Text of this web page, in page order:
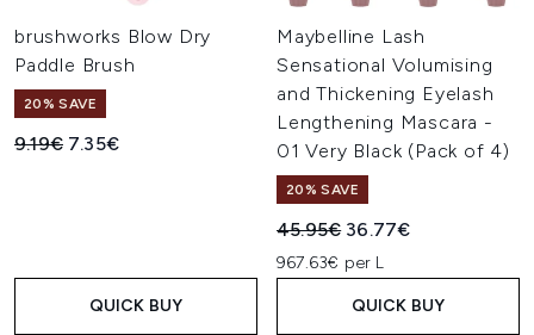
brushworks Blow Dry
Paddle Brush
20% SAVE
Recommended Retail Price:
9.19€ Current price:
7.35€
QUICK BUY
Maybelline Lash
Sensational Volumising
and Thickening Eyelash
Lengthening Mascara -
01 Very Black (Pack of 4)
20% SAVE
Recommended Retail Price:
45.95€ Current price:
36.77€
967.63€ per L
QUICK BUY